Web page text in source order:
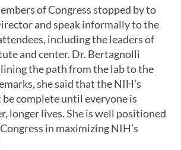
of Congress stopped by to
and speak informally to the
including the leaders of
and center. Dr. Bertagnolli
the path from the lab to the
she said that the NIH’s
complete until everyone is
longer lives. She is well positioned
in maximizing NIH’s